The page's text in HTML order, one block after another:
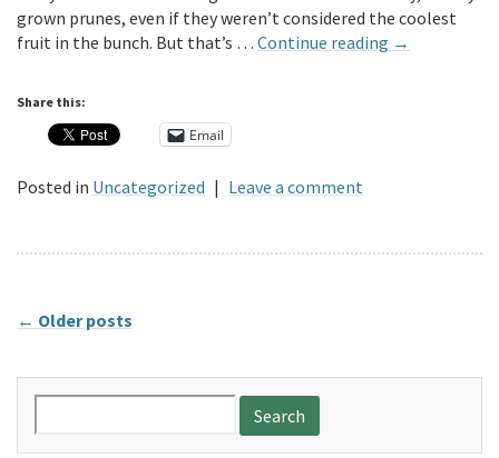
grown prunes, even if they weren’t considered the coolest
fruit in the bunch. But that’s … Continue reading →
Share this:
Email
Posted in Uncategorized | Leave a comment
← Older posts
for: